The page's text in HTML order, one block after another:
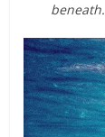
beneath.